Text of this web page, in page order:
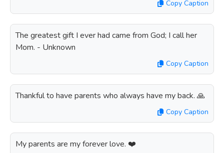
Copy Caption
The greatest gift I ever had came from God; I call her
Mom. - Unknown
Copy Caption
Thankful to have parents who always have my back. 🙏
Copy Caption
My parents are my forever love. ❤️